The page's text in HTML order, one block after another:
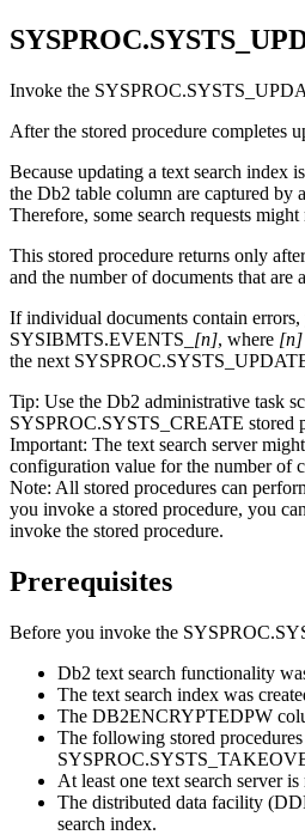
Invoke the
After the stored procedure completes
Because updating a text search index
the Db2 table column are captured by
Therefore, some search requests
This stored procedure returns only
and the number of documents that are
If individual documents contain errors,
SYSIBMTS.EVENTS_ [n], where [n]
the next
Tip: Use the Db2 administrative task
SYSPROC.SYSTS_CREATE stored
Important: The text search server
configuration value for the number of
Note: All stored procedures can
you invoke a stored procedure, you
invoke the stored procedure.
Prerequisites
Before you invoke the
Db2 text search functionality
The text search index was
The DB2ENCRYPTEDPW
The following stored
At least one text search server
The distributed data facility
search index.